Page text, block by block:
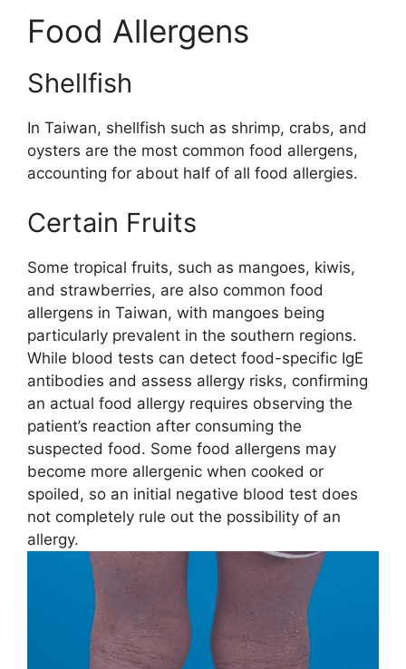
Food Allergens
Shellfish
In Taiwan, shellfish such as shrimp, crabs, and
oysters are the most common food allergens,
accounting for about half of all food allergies.
Certain Fruits
Some tropical fruits, such as mangoes, kiwis,
and strawberries, are also common food
allergens in Taiwan, with mangoes being
particularly prevalent in the southern regions.
While blood tests can detect food-specific IgE
antibodies and assess allergy risks, confirming
an actual food allergy requires observing the
patient’s reaction after consuming the
suspected food. Some food allergens may
become more allergenic when cooked or
spoiled, so an initial negative blood test does
not completely rule out the possibility of an
allergy.